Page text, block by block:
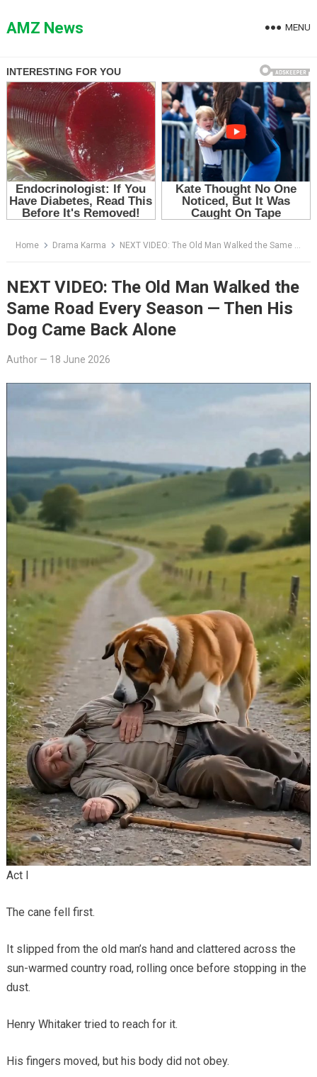
toAMZ News MENU
Home Drama Karma NEXT VIDEO: The Old Man Walked the Same Road Every Season — Then His Dog Came Back Alone
NEXT VIDEO: The Old Man Walked the
Same Road Every Season — Then His
Dog Came Back Alone
Author— 18 June 2026
Act I
The cane fell first.
It slipped from the old man’s hand and clattered across the
sun-warmed country road, rolling once before stopping in the
dust.
Henry Whitaker tried to reach for it.
His fingers moved, but his body did not obey.